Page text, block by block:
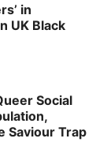
in
UK Black
Social
Saviour Trap